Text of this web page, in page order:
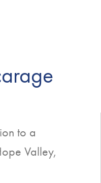
to a
Valley,